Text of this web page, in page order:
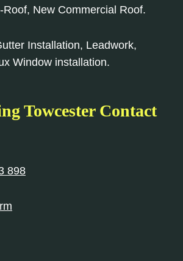
Roof, New Commercial Roof.
Installation, Leadwork,
Window installation.
Towcester Contact
898